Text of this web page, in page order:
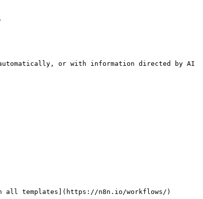
automatically, or with information directed by AI
all templates](https://n8n.io/workflows/)